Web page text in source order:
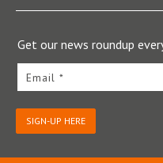
Get our news roundup
Email *
SIGN-UP HERE